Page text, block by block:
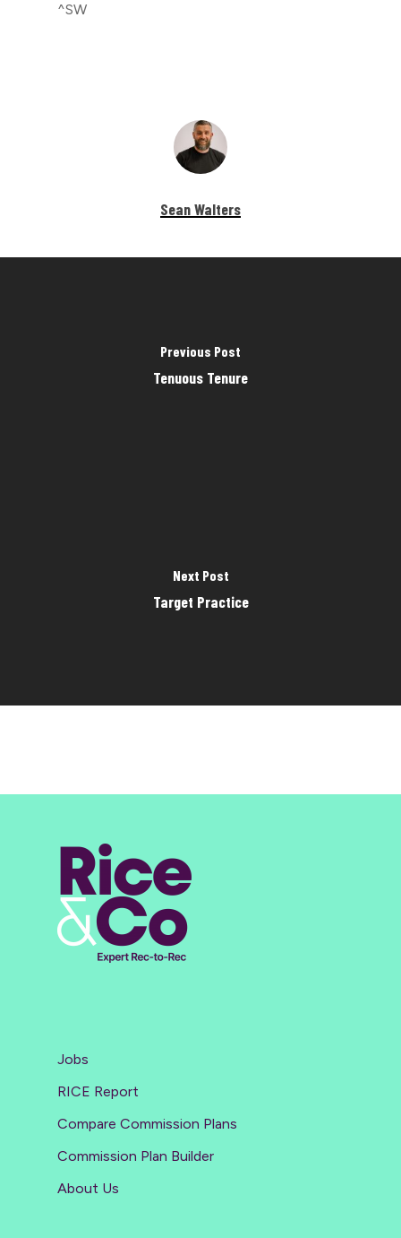
^SW
Sean Walters
Previous Post
Tenuous Tenure
Next Post
Target Practice
Jobs
RICE Report
Compare Commission Plans
Commission Plan Builder
About Us